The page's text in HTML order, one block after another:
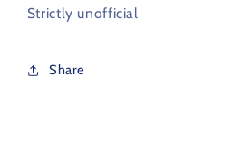
Strictly unofficial
Share